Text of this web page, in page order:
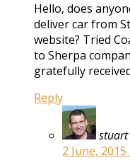
Hello, does
deliver car from
website? Tried
to Sherpa
gratefully
Reply
stuart
2 June,